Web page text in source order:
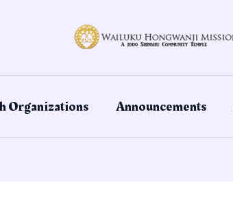
Organizations Announcements